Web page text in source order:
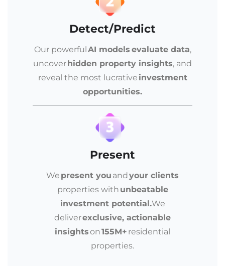
Detect/Predict
Our powerful AI models evaluate data,
uncover hidden property insights, and
reveal the most lucrative investment
opportunities.
Present
We present you andyour clients
properties with unbeatable
investment potential.We
deliverexclusive, actionable
insightson155M+ residential
properties.